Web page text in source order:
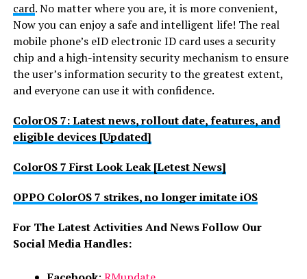
card. No matter where you are, it is more convenient,
Now you can enjoy a safe and intelligent life! The real
mobile phone’s eID electronic ID card uses a security
chip and a high-intensity security mechanism to ensure
the user’s information security to the greatest extent,
and everyone can use it with confidence.
ColorOS 7: Latest news, rollout date, features, and
eligible devices [Updated]
ColorOS 7 First Look Leak [Letest News]
OPPO ColorOS 7 strikes, no longer imitate iOS
For The Latest Activities And News Follow Our
Social Media Handles: